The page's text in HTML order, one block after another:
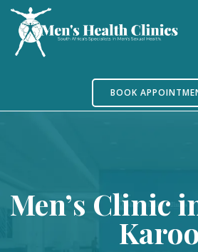
to
content
BOOK
Men’s Clinic
Karoo